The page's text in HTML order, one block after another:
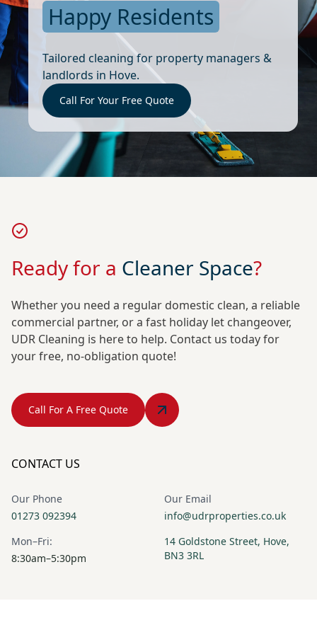
Happy Residents
Tailored cleaning for property managers &
landlords in Hove.
Call For Your Free Quote
Ready for a Cleaner Space?
Whether you need a regular domestic clean, a reliable
commercial partner, or a fast holiday let changeover,
UDR Cleaning is here to help. Contact us today for
your free, no-obligation quote!
Call For A Free Quote
CONTACT US
Our Phone
01273 092394
Our Email
info@udrproperties.co.uk
Mon–Fri:
8:30am–5:30pm
14 Goldstone Street, Hove,
BN3 3RL